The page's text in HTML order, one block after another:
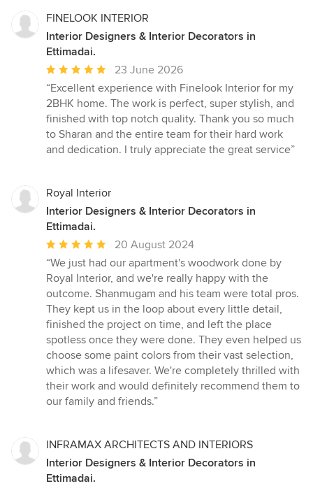
FINELOOK INTERIOR
Interior Designers & Interior Decorators in
Ettimadai.
Average
rating:
5
out
of
5
23 June 2026
“Excellent experience with Finelook Interior for my
2BHK home. The work is perfect, super stylish, and
finished with top notch quality. Thank you so much
to Sharan and the entire team for their hard work
and dedication. I truly appreciate the great service”
Royal Interior
Interior Designers & Interior Decorators in
Ettimadai.
Average
rating:
5
out
of
5
stars
20 August 2024
“We just had our apartment's woodwork done by
Royal Interior, and we're really happy with the
outcome. Shanmugam and his team were total pros.
They kept us in the loop about every little detail,
finished the project on time, and left the place
spotless once they were done. They even helped us
choose some paint colors from their vast selection,
which was a lifesaver. We're completely thrilled with
their work and would definitely recommend them to
our family and friends.”
INFRAMAX ARCHITECTS AND INTERIORS
Interior Designers & Interior Decorators in
Ettimadai.